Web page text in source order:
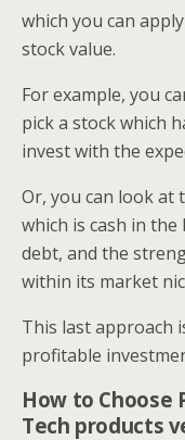
which you can
stock value.
For example, you
pick a stock which
invest with the
Or, you can look at
which is cash in
debt, and the
within its market
This last approach
profitable
How to
Tech products